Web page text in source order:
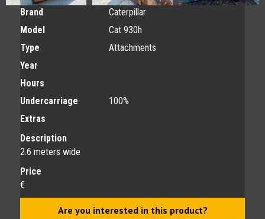
Brand
Caterpillar
Model
Cat 930h
Type
Attachments
Year
Hours
Undercarriage
100%
Extras
Description
2.6 meters wide
Price
€
Are you interested in this product?